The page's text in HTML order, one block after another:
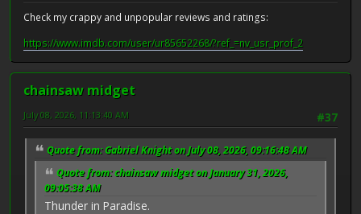
Check my crappy and unpopular reviews and ratings:
https://www.imdb.com/user/ur85652268/?ref_=nv_usr_prof_2
chainsaw midget
#37
July 08, 2026, 11:13:40 AM
Quote from: Gabriel Knight on July 08, 2026, 09:16:48 AM
Quote from: chainsaw midget on January 31, 2026,
09:05:38 AM
Thunder in Paradise.